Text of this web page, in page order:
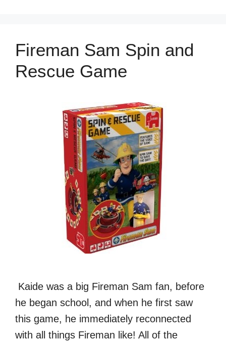
Fireman Sam Spin and
Rescue Game
Kaide was a big Fireman Sam fan, before
he began school, and when he first saw
this game, he immediately reconnected
with all things Fireman like! All of the